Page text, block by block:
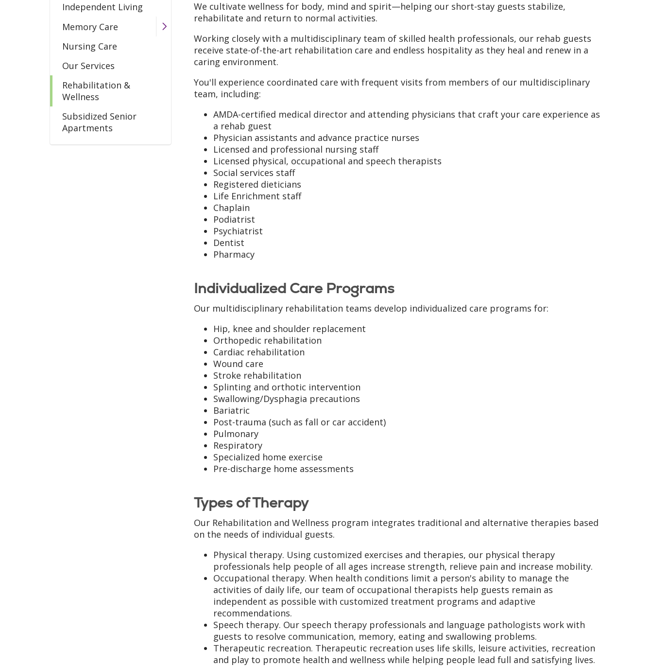
Independent Living
Memory Care
Nursing Care
Our Services
Rehabilitation &
Wellness
Subsidized Senior
Apartments
We cultivate wellness for body, mind and spirit—helping our short-stay guests stabilize,
rehabilitate and return to normal activities.
Working closely with a multidisciplinary team of skilled health professionals, our rehab guests
receive state-of-the-art rehabilitation care and endless hospitality as they heal and renew in a
caring environment.
You'll experience coordinated care with frequent visits from members of our multidisciplinary
team, including:
AMDA-certified medical director and attending physicians that craft your care experience as
a rehab guest
Physician assistants and advance practice nurses
Licensed and professional nursing staff
Licensed physical, occupational and speech therapists
Social services staff
Registered dieticians
Life Enrichment staff
Chaplain
Podiatrist
Psychiatrist
Dentist
Pharmacy
Individualized Care Programs
Our multidisciplinary rehabilitation teams develop individualized care programs for:
Hip, knee and shoulder replacement
Orthopedic rehabilitation
Cardiac rehabilitation
Wound care
Stroke rehabilitation
Splinting and orthotic intervention
Swallowing/Dysphagia precautions
Bariatric
Post-trauma (such as fall or car accident)
Pulmonary
Respiratory
Specialized home exercise
Pre-discharge home assessments
Types of Therapy
Our Rehabilitation and Wellness program integrates traditional and alternative therapies based
on the needs of individual guests.
Physical therapy. Using customized exercises and therapies, our physical therapy
professionals help people of all ages increase strength, relieve pain and increase mobility.
Occupational therapy. When health conditions limit a person's ability to manage the
activities of daily life, our team of occupational therapists help guests remain as
independent as possible with customized treatment programs and adaptive
recommendations.
Speech therapy. Our speech therapy professionals and language pathologists work with
guests to resolve communication, memory, eating and swallowing problems.
Therapeutic recreation. Therapeutic recreation uses life skills, leisure activities, recreation
and play to promote health and wellness while helping people lead full and satisfying lives.